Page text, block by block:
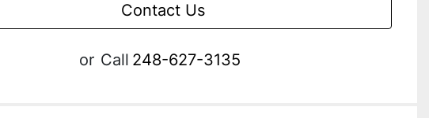
Contact Us
or Call 248-627-3135